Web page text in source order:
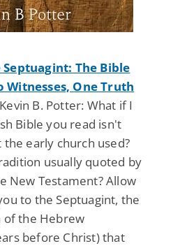
The Bible
Witnesses, One Truth
Kevin B. Potter: What if I
Bible you read isn't
early church used?
usually quoted by
New Testament? Allow
to the Septuagint, the
of the Hebrew
before Christ) that